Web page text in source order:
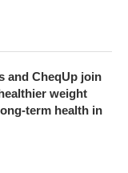
and CheqUp join
weight
term health in